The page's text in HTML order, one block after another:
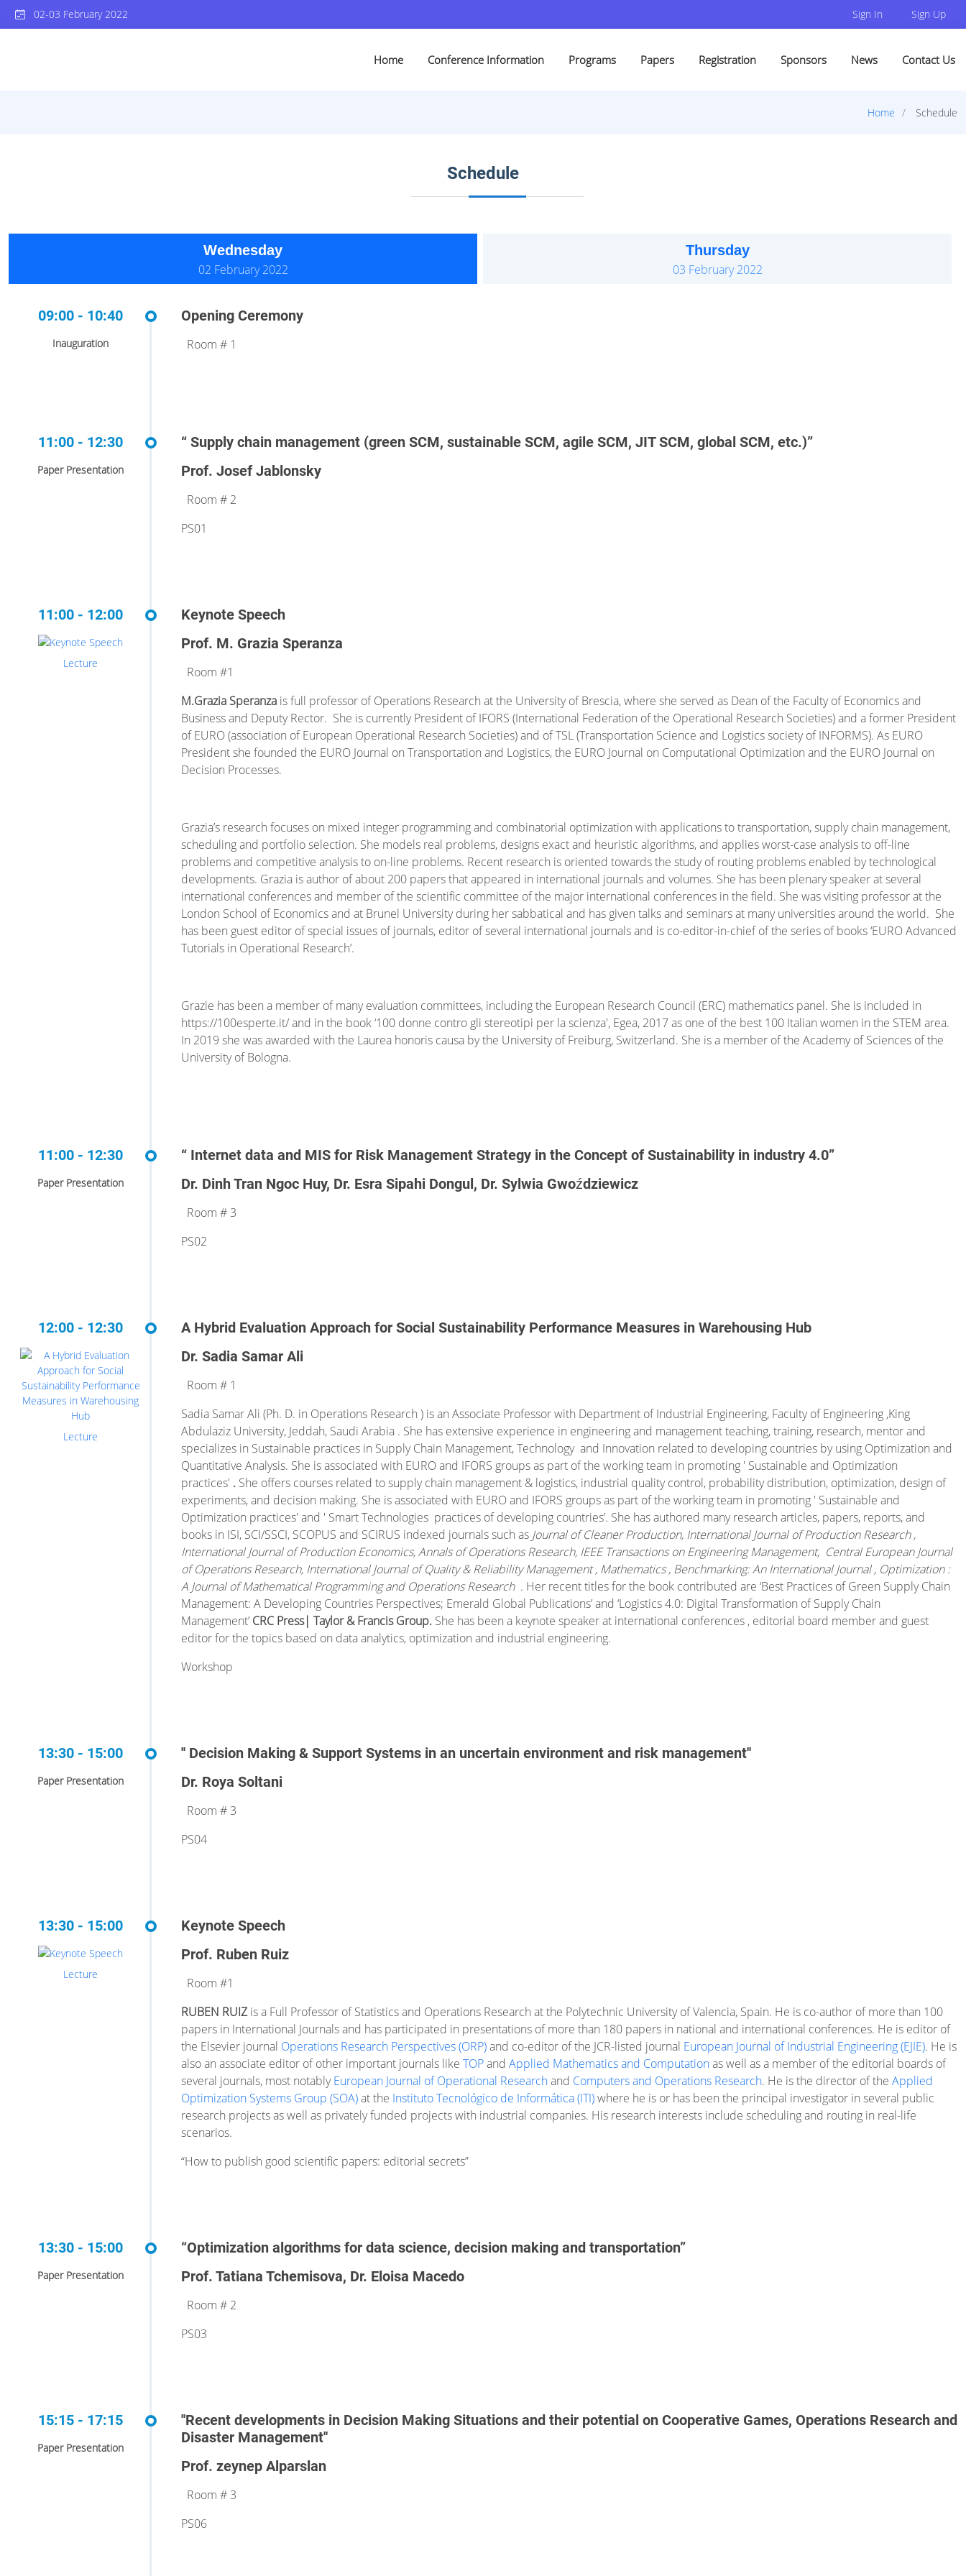
02-03 February 2022 Sign In Sign Up
Home Conference Information Programs Papers Registration Sponsors News Contact Us
Home Schedule
Schedule
Wednesday
02 February 2022
Thursday
03 February 2022
09:00 - 10:40
Inauguration
Opening Ceremony
Room # 1
11:00 - 12:30
Paper Presentation
“ Supply chain management (green SCM, sustainable SCM, agile SCM, JIT SCM, global SCM, etc.)”
Prof. Josef Jablonsky
Room # 2
PS01
11:00 - 12:00
Lecture
Keynote Speech
Prof. M. Grazia Speranza
Room #1
M.Grazia Speranza is full professor of Operations Research at the University of Brescia, where she served as Dean of the Faculty of Economics and
Business and Deputy Rector. She is currently President of IFORS (International Federation of the Operational Research Societies) and a former President
of EURO (association of European Operational Research Societies) and of TSL (Transportation Science and Logistics society of INFORMS). As EURO
President she founded the EURO Journal on Transportation and Logistics, the EURO Journal on Computational Optimization and the EURO Journal on
Decision Processes.
Grazia’s research focuses on mixed integer programming and combinatorial optimization with applications to transportation, supply chain management,
scheduling and portfolio selection. She models real problems, designs exact and heuristic algorithms, and applies worst-case analysis to off-line
problems and competitive analysis to on-line problems. Recent research is oriented towards the study of routing problems enabled by technological
developments. Grazia is author of about 200 papers that appeared in international journals and volumes. She has been plenary speaker at several
international conferences and member of the scientific committee of the major international conferences in the field. She was visiting professor at the
London School of Economics and at Brunel University during her sabbatical and has given talks and seminars at many universities around the world. She
has been guest editor of special issues of journals, editor of several international journals and is co-editor-in-chief of the series of books ‘EURO Advanced
Tutorials in Operational Research’.
Grazie has been a member of many evaluation committees, including the European Research Council (ERC) mathematics panel. She is included in
https://100esperte.it/ and in the book ‘100 donne contro gli stereotipi per la scienza', Egea, 2017 as one of the best 100 Italian women in the STEM area.
In 2019 she was awarded with the Laurea honoris causa by the University of Freiburg, Switzerland. She is a member of the Academy of Sciences of the
University of Bologna.
11:00 - 12:30
Paper Presentation
“ Internet data and MIS for Risk Management Strategy in the Concept of Sustainability in industry 4.0”
Dr. Dinh Tran Ngoc Huy, Dr. Esra Sipahi Dongul, Dr. Sylwia Gwoździewicz
Room # 3
PS02
12:00 - 12:30
Lecture
A Hybrid Evaluation Approach for Social Sustainability Performance Measures in Warehousing Hub
Dr. Sadia Samar Ali
Room # 1
Sadia Samar Ali (Ph. D. in Operations Research ) is an Associate Professor with Department of Industrial Engineering, Faculty of Engineering ,King
Abdulaziz University, Jeddah, Saudi Arabia . She has extensive experience in engineering and management teaching, training, research, mentor and
specializes in Sustainable practices in Supply Chain Management, Technology and Innovation related to developing countries by using Optimization and
Quantitative Analysis. She is associated with EURO and IFORS groups as part of the working team in promoting ' Sustainable and Optimization
practices' . She offers courses related to supply chain management & logistics, industrial quality control, probability distribution, optimization, design of
experiments, and decision making. She is associated with EURO and IFORS groups as part of the working team in promoting ' Sustainable and
Optimization practices' and ' Smart Technologies practices of developing countries’. She has authored many research articles, papers, reports, and
books in ISI, SCI/SSCI, SCOPUS and SCIRUS indexed journals such as Journal of Cleaner Production, International Journal of Production Research ,
International Journal of Production Economics, Annals of Operations Research, IEEE Transactions on Engineering Management, Central European Journal
of Operations Research, International Journal of Quality & Reliability Management , Mathematics , Benchmarking: An International Journal , Optimization :
A Journal of Mathematical Programming and Operations Research . Her recent titles for the book contributed are ‘Best Practices of Green Supply Chain
Management: A Developing Countries Perspectives; Emerald Global Publications’ and ‘Logistics 4.0: Digital Transformation of Supply Chain
Management’ CRC Press| Taylor & Francis Group. She has been a keynote speaker at international conferences , editorial board member and guest
editorfor the topics based on data analytics, optimization and industrial engineering.
Workshop
13:30 - 15:00
Paper Presentation
'' Decision Making & Support Systems in an uncertain environment and risk management''
Dr. Roya Soltani
Room # 3
PS04
13:30 - 15:00
Lecture
Keynote Speech
Prof. Ruben Ruiz
Room #1
RUBEN RUIZis a Full Professor of Statistics and Operations Research at the Polytechnic University of Valencia, Spain. He is co-author of more than 100
papers in International Journals and has participated in presentations of more than 180 papers in national and international conferences. He is editor of
the Elsevier journal Operations Research Perspectives (ORP)and co-editor of the JCR-listed journal European Journal of Industrial Engineering (EJIE). He is
also an associate editor of other important journals like TOPand Applied Mathematics and Computationas well as a member of the editorial boards of
several journals, most notablyEuropean Journal of Operational Researchand Computers and Operations Research. He is the director of the Applied
Optimization Systems Group (SOA)at the Instituto Tecnológico de Informática (ITI)where he is or has been the principal investigator in several public
research projects as well as privately funded projects with industrial companies. His research interests include scheduling and routing in real-life
scenarios.
“How to publish good scientific papers: editorial secrets”
13:30 - 15:00
Paper Presentation
“Optimization algorithms for data science, decision making and transportation”
Prof. Tatiana Tchemisova, Dr. Eloisa Macedo
Room # 2
PS03
15:15 - 17:15
Paper Presentation
''Recent developments in Decision Making Situations and their potential on Cooperative Games, Operations Research and
Disaster Management''
Prof. zeynep Alparslan
Room # 3
PS06